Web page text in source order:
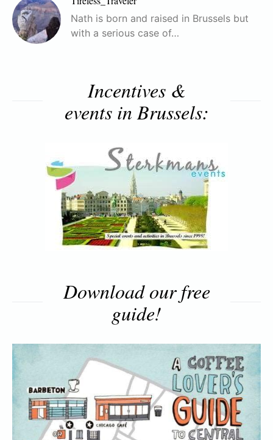
Nath is born and raised in Brussels but
with a serious case of…
Incentives &
events in Brussels:
Download our free
guide!